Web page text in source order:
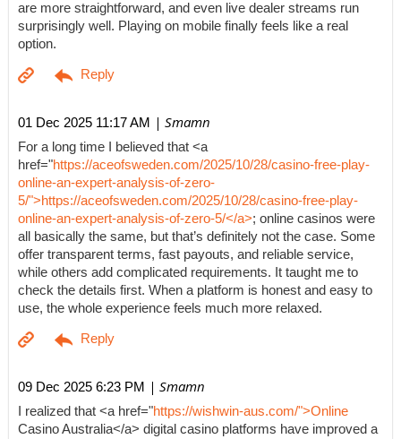
are more straightforward, and even live dealer streams run
surprisingly well. Playing on mobile finally feels like a real
option.
01 Dec 2025 11:17 AM | Smamn
For a long time I believed that <a
href="https://aceofsweden.com/2025/10/28/casino-free-play-
online-an-expert-analysis-of-zero-
5/">https://aceofsweden.com/2025/10/28/casino-free-play-
online-an-expert-analysis-of-zero-5/</a>; online casinos were
all basically the same, but that’s definitely not the case. Some
offer transparent terms, fast payouts, and reliable service,
while others add complicated requirements. It taught me to
check the details first. When a platform is honest and easy to
use, the whole experience feels much more relaxed.
09 Dec 2025 6:23 PM | Smamn
I realized that <a href="https://wishwin-aus.com/">Online
Casino Australia</a> digital casino platforms have improved a